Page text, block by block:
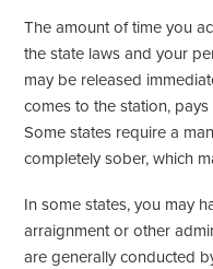
The amount of time you
the state laws and your
may be released
comes to the station,
Some states require a
completely sober, which
In some states, you may
arraignment or other
are generally conducted